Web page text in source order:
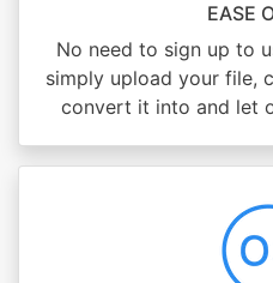
EASE
No need to sign up to
simply upload your file,
convert it into and let